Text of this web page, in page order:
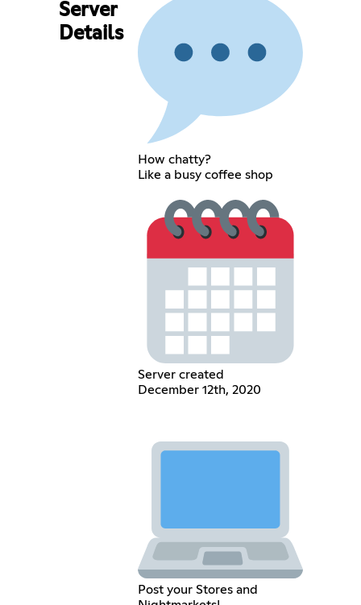
Server
Details
How chatty?
Like a busy coffee shop
Server created
December 12th, 2020
Post your Stores and